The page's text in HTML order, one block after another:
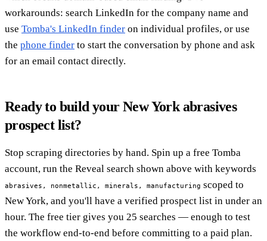
workarounds: search LinkedIn for the company name and
use Tomba's LinkedIn finder on individual profiles, or use
the phone finder to start the conversation by phone and ask
for an email contact directly.
Ready to build your New York abrasives
prospect list?
Stop scraping directories by hand. Spin up a free Tomba
account, run the Reveal search shown above with keywords
abrasives, nonmetallic, minerals, manufacturing scoped to
New York, and you'll have a verified prospect list in under an
hour. The free tier gives you 25 searches — enough to test
the workflow end-to-end before committing to a paid plan.